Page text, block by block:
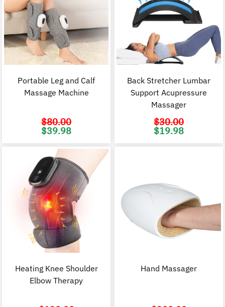
Portable Leg and Calf
Massage Machine
$80.00
Original
price
$39.98
Back Stretcher Lumbar
Support Acupressure
Massager
$30.00
Original
price
$19.98
Heating Knee Shoulder
Elbow Therapy
Hand Massager